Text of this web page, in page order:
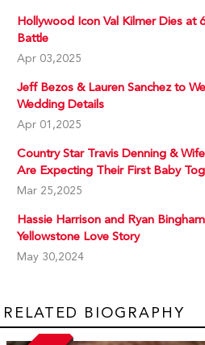
Hollywood Icon Val Kilmer Dies at
Battle
Apr 03,2025
Jeff Bezos & Lauren Sanchez to
Wedding Details
Apr 01,2025
Country Star Travis Denning &
Are Expecting Their First Baby
Mar 25,2025
Hassie Harrison and Ryan
Yellowstone Love Story
May 30,2024
RELATED BIOGRAPHY